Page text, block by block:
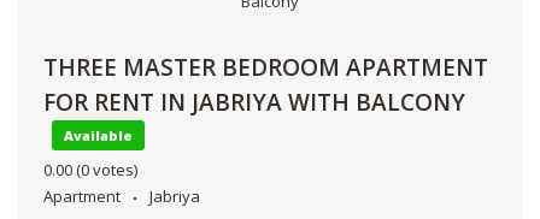
THREE MASTER BEDROOM APARTMENT
FOR RENT IN JABRIYA WITH BALCONY
Available
0.00 (0 votes)
Apartment
Jabriya